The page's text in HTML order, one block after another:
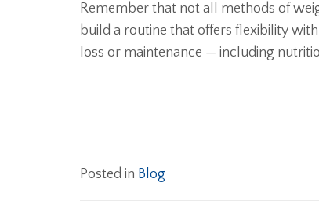
Remember that not all methods of
build a routine that offers flexibility
loss or maintenance — including
Posted in Blog